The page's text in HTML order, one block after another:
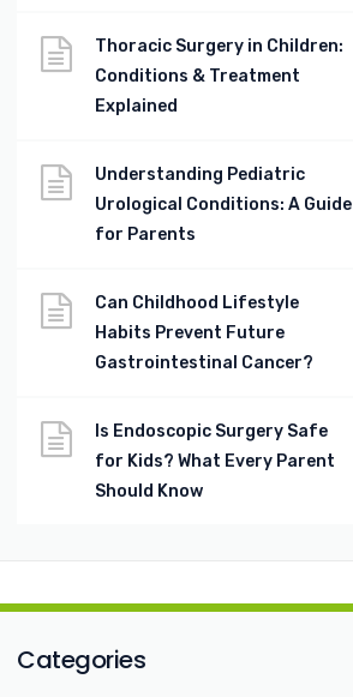
Thoracic Surgery in Children:
Conditions & Treatment
Explained
Understanding Pediatric
Urological Conditions: A Guide
for Parents
Can Childhood Lifestyle
Habits Prevent Future
Gastrointestinal Cancer?
Is Endoscopic Surgery Safe
for Kids? What Every Parent
Should Know
Categories